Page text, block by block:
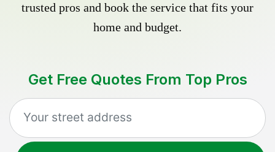
trusted pros and book the service that fits your
home and budget.
Get Free Quotes From Top Pros